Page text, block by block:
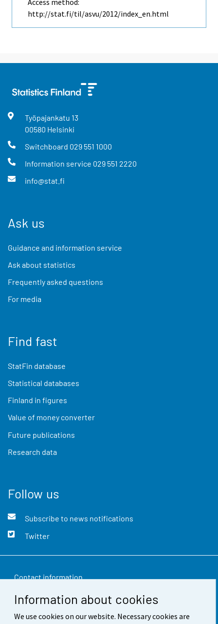
Information about cookies
We use cookies on our website. Necessary cookies are
http://stat.fi/til/asvu/2012/index_en.html
Työpajankatu 13
00580 Helsinki
Switchboard 029 551 1000
Information service 029 551 2220
info@stat.fi
Ask us
Guidance and information service
Ask about statistics
Frequently asked questions
For media
Find fast
StatFin database
Statistical databases
Finland in figures
Value of money converter
Future publications
Research data
Follow us
Subscribe to news notifications
Twitter
Contact information
Feedback
Terms of use